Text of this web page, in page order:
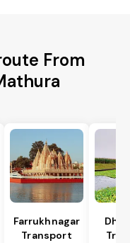
From
Farrukhnagar
Transport